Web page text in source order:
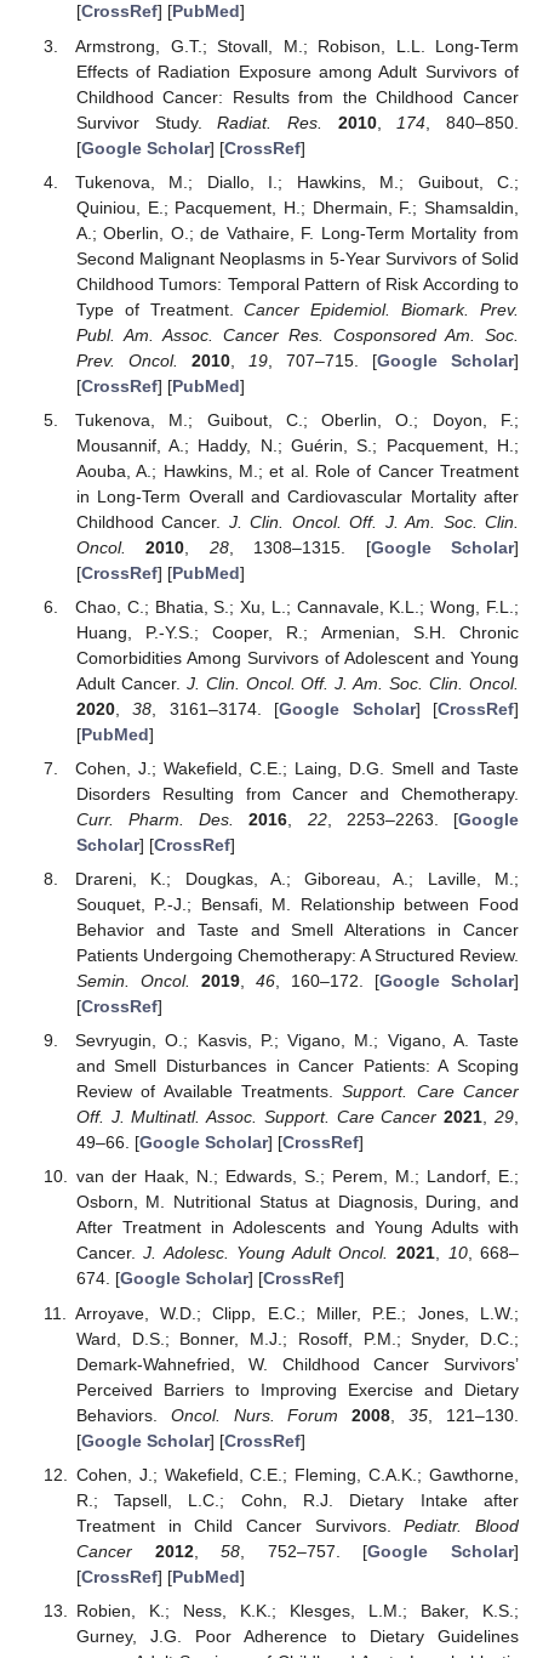
[CrossRef] [PubMed]
Armstrong, G.T.; Stovall, M.; Robison, L.L. Long-Term
Effects of Radiation Exposure among Adult Survivors of
Childhood Cancer: Results from the Childhood Cancer
Survivor Study.Radiat. Res. 2010, 174 , 840–850.
[Google Scholar] [CrossRef]
Tukenova, M.; Diallo, I.; Hawkins, M.; Guibout, C.;
Quiniou, E.; Pacquement, H.; Dhermain, F.; Shamsaldin,
A.; Oberlin, O.; de Vathaire, F. Long-Term Mortality from
Second Malignant Neoplasms in 5-Year Survivors of Solid
Childhood Tumors: Temporal Pattern of Risk According to
Type of Treatment.Cancer Epidemiol. Biomark. Prev.
Publ. Am. Assoc. Cancer Res. Cosponsored Am. Soc.
Prev. Oncol.
2010, 19, 707–715. [Google Scholar]
[CrossRef] [PubMed]
Tukenova, M.; Guibout, C.; Oberlin, O.; Doyon, F.;
Mousannif, A.; Haddy, N.; Guérin, S.; Pacquement, H.;
Aouba, A.; Hawkins, M.; et al. Role of Cancer Treatment
in Long-Term Overall and Cardiovascular Mortality after
Childhood Cancer. J. Clin. Oncol. Off. J. Am. Soc. Clin.
Oncol.
2010 28, 1308–1315. [Google Scholar]
[CrossRef] [PubMed]
Chao, C.; Bhatia, S.; Xu, L.; Cannavale, K.L.; Wong, F.L.;
Huang, P.-Y.S.; Cooper, R.; Armenian, S.H. Chronic
Comorbidities Among Survivors of Adolescent and Young
Adult Cancer. J. Clin. Oncol. Off. J. Am. Soc. Clin. Oncol.
2020,38 , 3161–3174. [Google Scholar] [CrossRef]
[PubMed]
Cohen, J.; Wakefield, C.E.; Laing, D.G. Smell and Taste
Disorders Resulting from Cancer and Chemotherapy.
Curr. Pharm. Des.
2016 22, 2253–2263. [Google
Scholar] [CrossRef]
Drareni, K.; Dougkas, A.; Giboreau, A.; Laville, M.;
Souquet, P.-J.; Bensafi, M. Relationship between Food
Behavior and Taste and Smell Alterations in Cancer
Patients Undergoing Chemotherapy: A Structured Review.
Semin. Oncol.
2019, 46, 160–172. [Google Scholar]
[CrossRef]
Sevryugin, O.; Kasvis, P.; Vigano, M.; Vigano, A. Taste
and Smell Disturbances in Cancer Patients: A Scoping
Review of Available Treatments.Support. Care Cancer
Off. J. Multinatl. Assoc. Support. Care Cancer 2021,29,
49–66. [Google Scholar] [CrossRef]
van der Haak, N.; Edwards, S.; Perem, M.; Landorf, E.;
Osborn, M. Nutritional Status at Diagnosis, During, and
After Treatment in Adolescents and Young Adults with
Cancer.J. Adolesc. Young Adult Oncol. 2021, 10, 668–
674. [Google Scholar] [CrossRef]
Arroyave, W.D.; Clipp, E.C.; Miller, P.E.; Jones, L.W.;
Ward, D.S.; Bonner, M.J.; Rosoff, P.M.; Snyder, D.C.;
Demark-Wahnefried, W. Childhood Cancer Survivors’
Perceived Barriers to Improving Exercise and Dietary
Behaviors. Oncol. Nurs. Forum 2008 ,35 , 121–130.
[Google Scholar] [CrossRef]
Cohen, J.; Wakefield, C.E.; Fleming, C.A.K.; Gawthorne,
R.; Tapsell, L.C.; Cohn, R.J. Dietary Intake after
Treatment in Child Cancer Survivors.Pediatr. Blood
Cancer
2012,58 , 752–757. [Google Scholar]
[CrossRef] [PubMed]
Robien, K.; Ness, K.K.; Klesges, L.M.; Baker, K.S.;
Gurney, J.G. Poor Adherence to Dietary Guidelines